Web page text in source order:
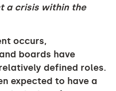
a crisis within the
occurs,
boards have
defined roles.
expected to have a